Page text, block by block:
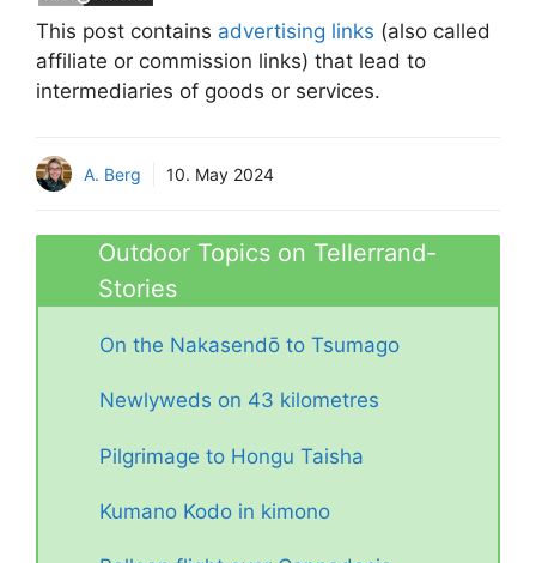
This post contains advertising links (also called
affiliate or commission links) that lead to
intermediaries of goods or services.
A. Berg 10. May 2024
Outdoor Topics on Tellerrand-
Stories
On the Nakasendō to Tsumago
Newlyweds on 43 kilometres
Pilgrimage to Hongu Taisha
Kumano Kodo in kimono